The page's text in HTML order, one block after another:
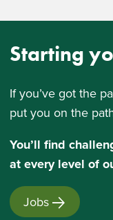
Starting
If youʼve got the
put you on the
Youʼll find
at every level of
Jobs